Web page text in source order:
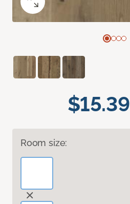
$15.39
Room size: